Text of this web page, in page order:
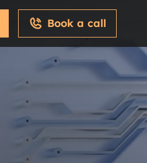
Book a call